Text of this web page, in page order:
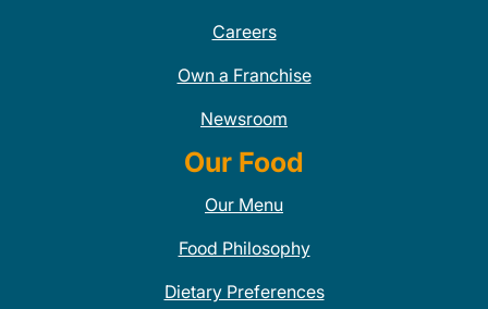
Careers
Own a Franchise
Newsroom
Our Food
Our Menu
Food Philosophy
Dietary Preferences